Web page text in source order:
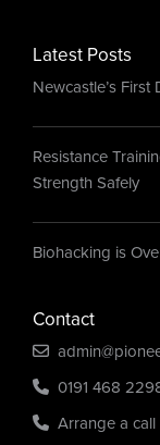
Latest Posts
Newcastle’s First
Resistance
Strength Safely
Biohacking is
Contact
0191 468
Arrange a